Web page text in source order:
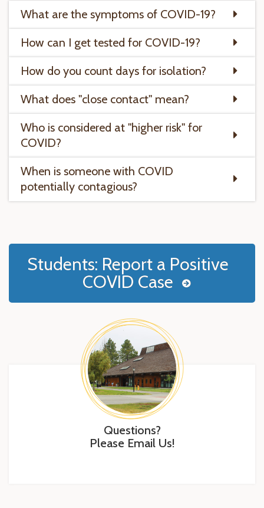
What are the symptoms of COVID-19?
How can I get tested for COVID-19?
How do you count days for isolation?
What does "close contact" mean?
Who is considered at "higher risk" for
COVID?
When is someone with COVID
potentially contagious?
Students: Report a Positive
COVID Case
Questions?
Please Email Us!